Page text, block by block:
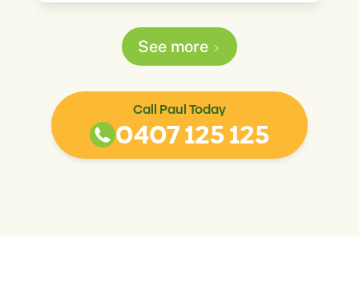
See more
Call Paul Today
0407 125 125